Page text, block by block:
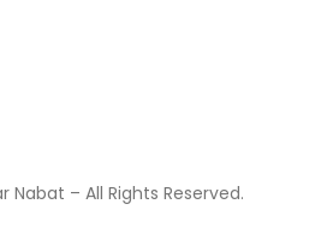
– All Rights Reserved.